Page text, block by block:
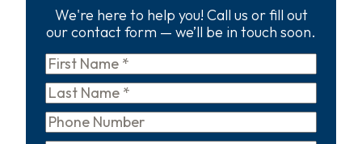
We're here to help you! Call us or fill out
our contact form — we’ll be in touch soon.
First
Name*
Last
Name*
Phone